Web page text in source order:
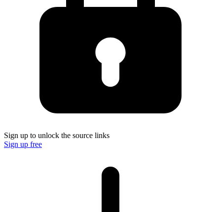
Sign up to unlock the source links
Sign up free